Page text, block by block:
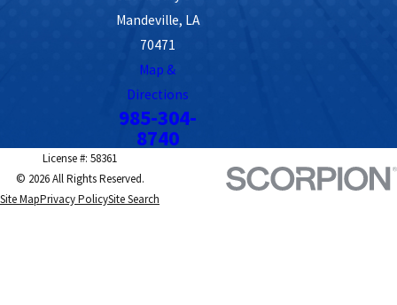
Mandeville, LA
70471
Map &
Directions
985-304-
8740
License #: 58361
© 2026 All Rights Reserved.
Site MapPrivacy PolicySite Search